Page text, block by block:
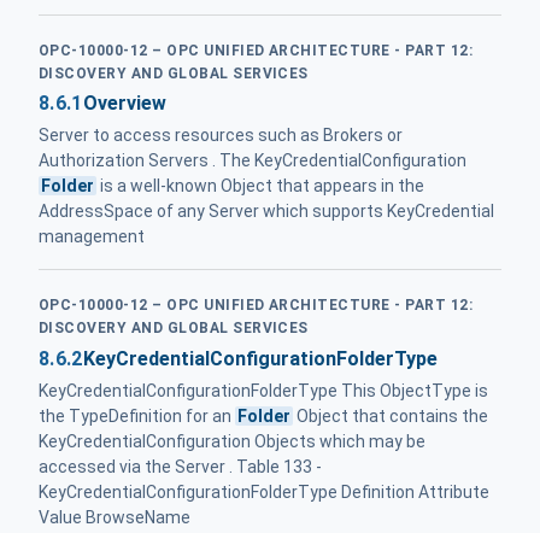
OPC-10000-12 – OPC UNIFIED ARCHITECTURE - PART 12:
DISCOVERY AND GLOBAL SERVICES
8.6.1 Overview
Server to access resources such as Brokers or
Authorization Servers . The KeyCredentialConfiguration
Folder is a well-known Object that appears in the
AddressSpace of any Server which supports KeyCredential
management
OPC-10000-12 – OPC UNIFIED ARCHITECTURE - PART 12:
DISCOVERY AND GLOBAL SERVICES
8.6.2KeyCredentialConfigurationFolderType
KeyCredentialConfigurationFolderType This ObjectType is
the TypeDefinition for an Folder Object that contains the
KeyCredentialConfiguration Objects which may be
accessed via the Server . Table 133 -
KeyCredentialConfigurationFolderType Definition Attribute
Value BrowseName